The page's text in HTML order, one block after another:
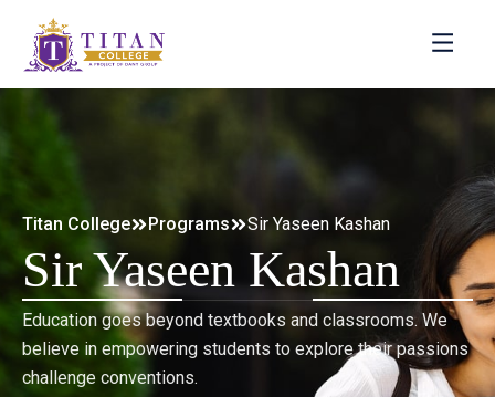
Titan College Programs Sir Yaseen Kashan
Sir Yaseen Kashan
Education goes beyond textbooks and classrooms. We
believe in empowering students to explore their passions
challenge conventions.